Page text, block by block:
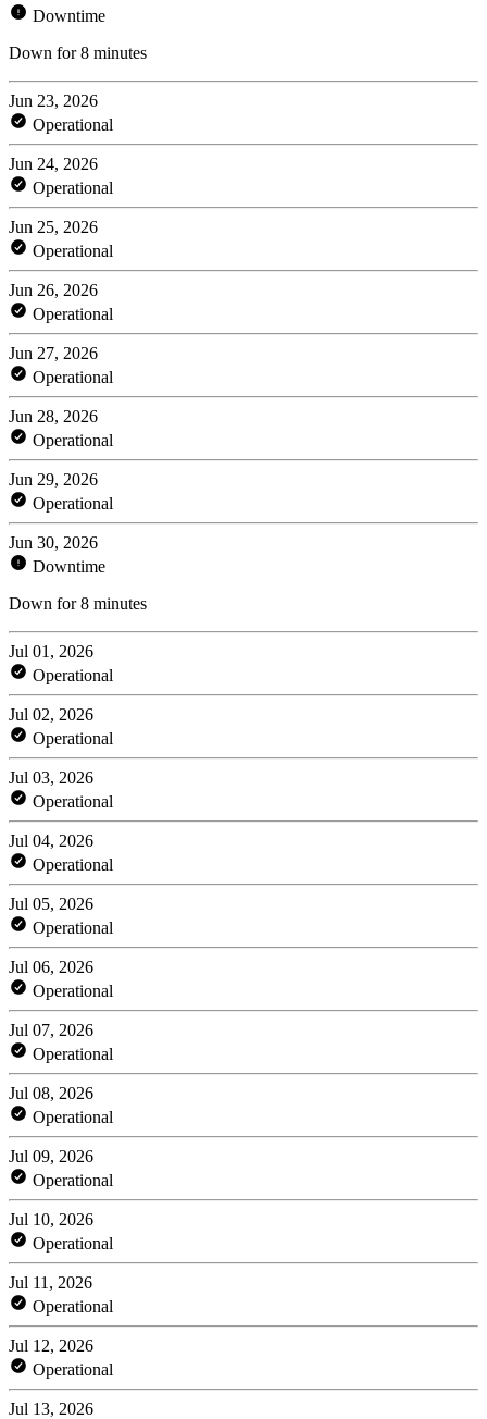
Downtime
Down for 8 minutes
Jun 23, 2026
Operational
Jun 24, 2026
Operational
Jun 25, 2026
Operational
Jun 26, 2026
Operational
Jun 27, 2026
Operational
Jun 28, 2026
Operational
Jun 29, 2026
Operational
Jun 30, 2026
Downtime
Down for 8 minutes
Jul 01, 2026
Operational
Jul 02, 2026
Operational
Jul 03, 2026
Operational
Jul 04, 2026
Operational
Jul 05, 2026
Operational
Jul 06, 2026
Operational
Jul 07, 2026
Operational
Jul 08, 2026
Operational
Jul 09, 2026
Operational
Jul 10, 2026
Operational
Jul 11, 2026
Operational
Jul 12, 2026
Operational
Jul 13, 2026